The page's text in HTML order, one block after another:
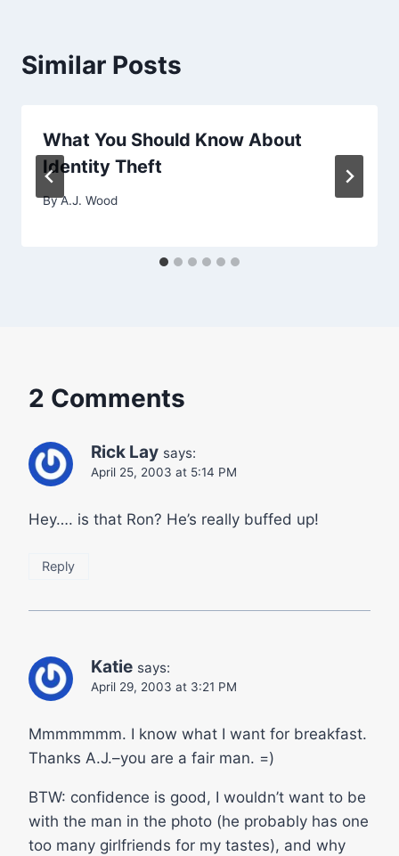
Similar Posts
What You Should Know About
Identity Theft
ByA.J. Wood
2 Comments
Rick Lay says:
April 25, 2003 at 5:14 PM
Hey…. is that Ron? He’s really buffed up!
Reply
Katie says:
April 29, 2003 at 3:21 PM
Mmmmmmm. I know what I want for breakfast.
Thanks A.J.–you are a fair man. =)
BTW: confidence is good, I wouldn’t want to be
with the man in the photo (he probably has one
too many girlfriends for my tastes), and why